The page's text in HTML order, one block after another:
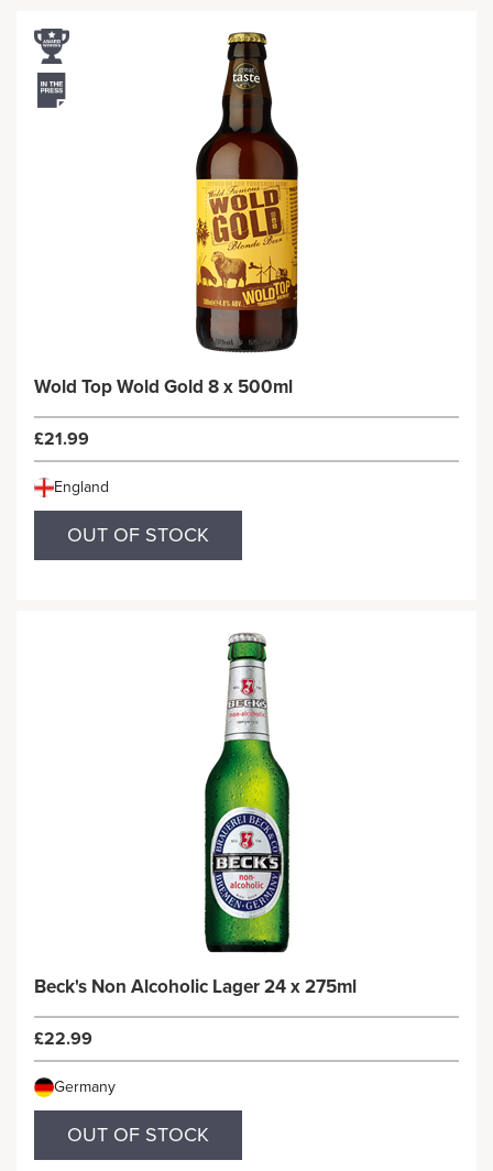
Wold Top Wold Gold 8 x 500ml
£21.99
England
OUT OF STOCK
Beck's Non Alcoholic Lager 24 x 275ml
£22.99
Germany
OUT OF STOCK